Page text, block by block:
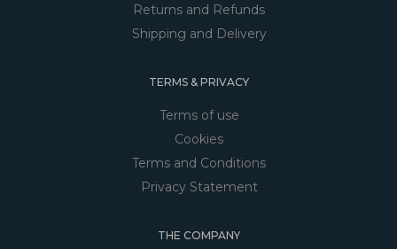
Returns and Refunds
Shipping and Delivery
TERMS & PRIVACY
Terms of use
Cookies
Terms and Conditions
Privacy Statement
THE COMPANY